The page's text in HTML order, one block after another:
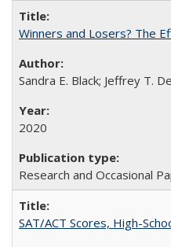
Winners and Losers? The
Sandra E. Black; Jeffrey T.
2020
Research and Occasional
SAT/ACT Scores, High-